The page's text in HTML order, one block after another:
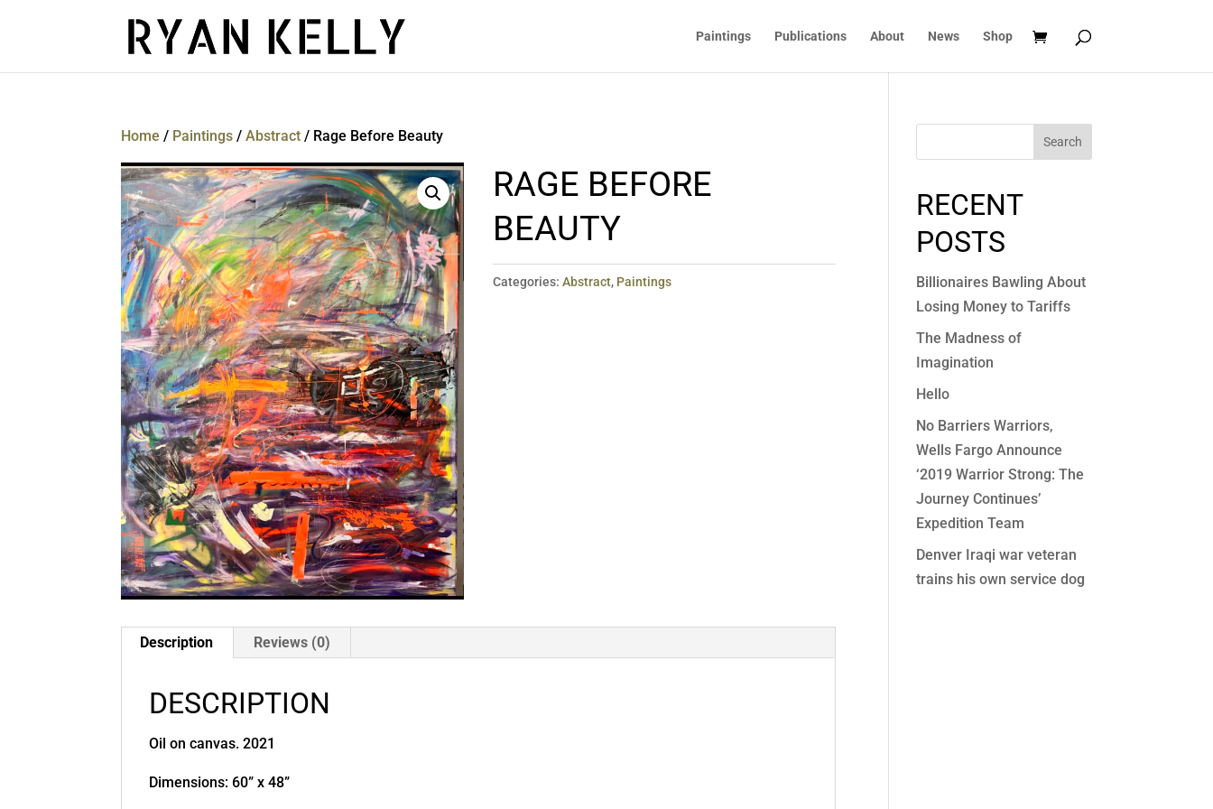
Paintings Publications About News Shop
Home / Paintings /Abstract / Rage Before Beauty
RAGE BEFORE
BEAUTY
Categories:Abstract, Paintings
Description Reviews (0)
DESCRIPTION
Oil on canvas. 2021
Dimensions: 60” x 48”
Search
RECENT
POSTS
Billionaires Bawling About
Losing Money to Tariffs
The Madness of
Imagination
Hello
No Barriers Warriors,
Wells Fargo Announce
‘2019 Warrior Strong: The
Journey Continues’
Expedition Team
Denver Iraqi war veteran
trains his own service dog